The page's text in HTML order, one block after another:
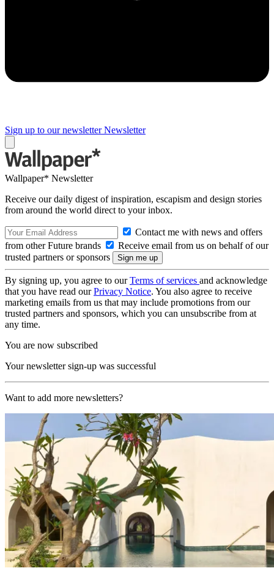
Sign up to our newsletter Newsletter
Wallpaper* Newsletter
Receive our daily digest of inspiration, escapism and design stories
from around the world direct to your inbox.
Contact me with news and offers
from other Future brands
Receive email from us on behalf of our
trusted partners or sponsors
By signing up, you agree to ourTerms of services and acknowledge
that you have read ourPrivacy Notice. You also agree to receive
marketing emails from us that may include promotions from our
trusted partners and sponsors, which you can unsubscribe from at
any time.
You are now subscribed
Your newsletter sign-up was successful
Want to add more newsletters?